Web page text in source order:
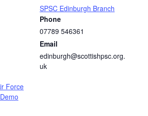
Force
SPSC Edinburgh Branch
Phone
07789 546361
Email
edinburgh@scottishpsc.org.
uk